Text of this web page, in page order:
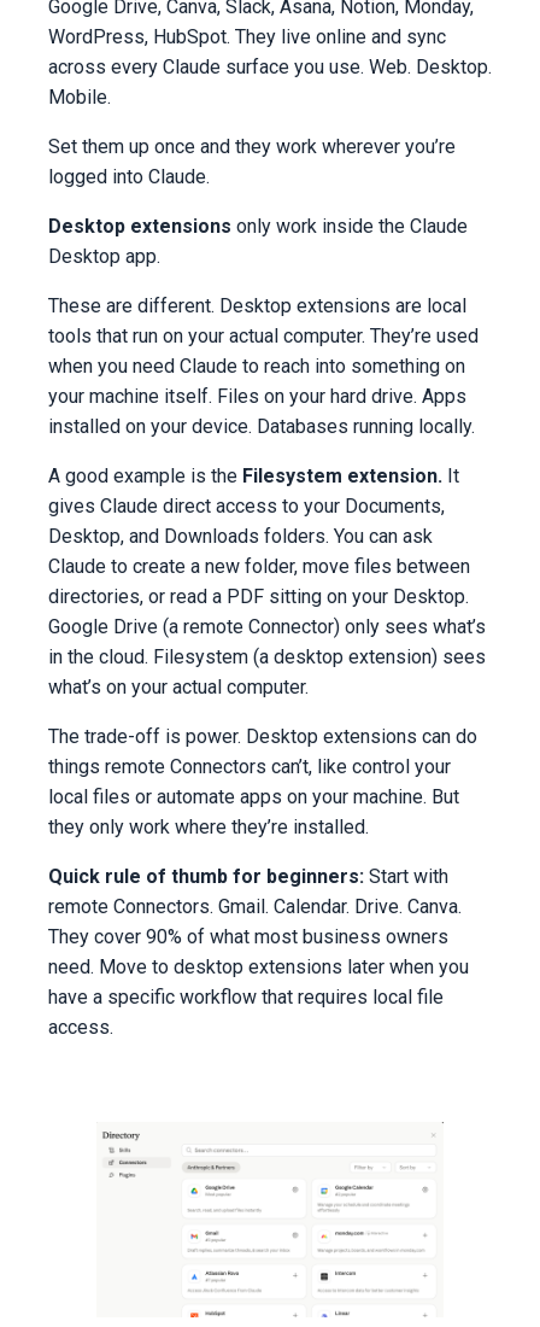
Google Drive, Canva, Slack, Asana, Notion, Monday,
WordPress, HubSpot. They live online and sync
across every Claude surface you use. Web. Desktop.
Mobile.
Set them up once and they work wherever you’re
logged into Claude.
Desktop extensions only work inside the Claude
Desktop app.
These are different. Desktop extensions are local
tools that run on your actual computer. They’re used
when you need Claude to reach into something on
your machine itself. Files on your hard drive. Apps
installed on your device. Databases running locally.
A good example is the Filesystem extension. It
gives Claude direct access to your Documents,
Desktop, and Downloads folders. You can ask
Claude to create a new folder, move files between
directories, or read a PDF sitting on your Desktop.
Google Drive (a remote Connector) only sees what’s
in the cloud. Filesystem (a desktop extension) sees
what’s on your actual computer.
The trade-off is power. Desktop extensions can do
things remote Connectors can’t, like control your
local files or automate apps on your machine. But
they only work where they’re installed.
Quick rule of thumb for beginners: Start with
remote Connectors. Gmail. Calendar. Drive. Canva.
They cover 90% of what most business owners
need. Move to desktop extensions later when you
have a specific workflow that requires local file
access.